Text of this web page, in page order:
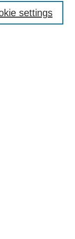
settings